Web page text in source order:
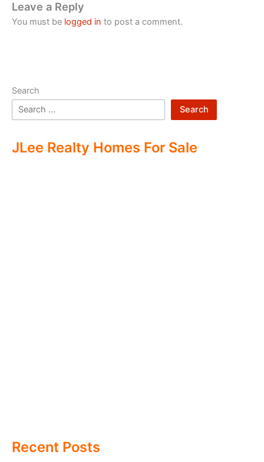
Leave a Reply
You must be logged in to post a comment.
Search
Search
JLee Realty Homes For Sale
Recent Posts